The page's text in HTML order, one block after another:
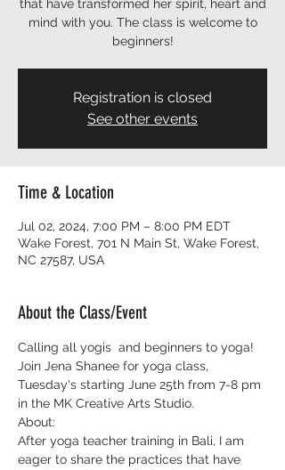
that have transformed her spirit, heart and
mind with you. The class is welcome to
beginners!
Registration is closed
See other events
Time & Location
Jul 02, 2024, 7:00 PM – 8:00 PM EDT
Wake Forest, 701 N Main St, Wake Forest,
NC 27587, USA
About the Class/Event
Calling all yogis  and beginners to yoga!
Join Jena Shanee for yoga class,
Tuesday's starting June 25th from 7-8 pm
in the MK Creative Arts Studio.
About:
After yoga teacher training in Bali, I am
eager to share the practices that have